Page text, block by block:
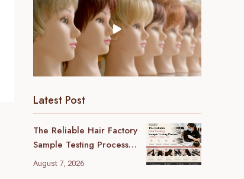
Latest Post
The Reliable Hair Factory
Sample Testing Process:
A B2B Buyer’s Ultimate
August 7, 2026